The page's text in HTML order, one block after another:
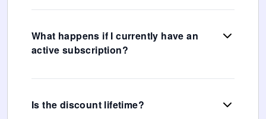
What happens if I currently have an
active subscription?
Is the discount lifetime?